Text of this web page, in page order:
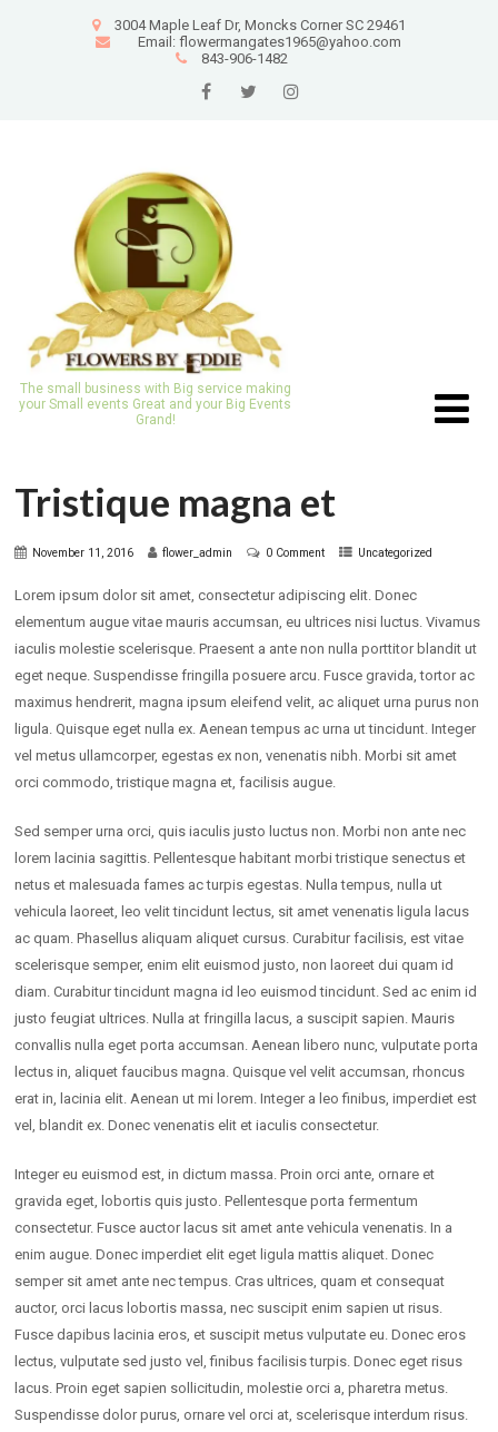
3004 Maple Leaf Dr, Moncks Corner SC 29461
Email: flowermangates1965@yahoo.com
843-906-1482
The small business with Big service making
your Small events Great and your Big Events
Grand!
Tristique magna et
November 11, 2016 flower_admin 0 Comment Uncategorized
Lorem ipsum dolor sit amet, consectetur adipiscing elit. Donec
elementum augue vitae mauris accumsan, eu ultrices nisi luctus. Vivamus
iaculis molestie scelerisque. Praesent a ante non nulla porttitor blandit ut
eget neque. Suspendisse fringilla posuere arcu. Fusce gravida, tortor ac
maximus hendrerit, magna ipsum eleifend velit, ac aliquet urna purus non
ligula. Quisque eget nulla ex. Aenean tempus ac urna ut tincidunt. Integer
vel metus ullamcorper, egestas ex non, venenatis nibh. Morbi sit amet
orci commodo, tristique magna et, facilisis augue.
Sed semper urna orci, quis iaculis justo luctus non. Morbi non ante nec
lorem lacinia sagittis. Pellentesque habitant morbi tristique senectus et
netus et malesuada fames ac turpis egestas. Nulla tempus, nulla ut
vehicula laoreet, leo velit tincidunt lectus, sit amet venenatis ligula lacus
ac quam. Phasellus aliquam aliquet cursus. Curabitur facilisis, est vitae
scelerisque semper, enim elit euismod justo, non laoreet dui quam id
diam. Curabitur tincidunt magna id leo euismod tincidunt. Sed ac enim id
justo feugiat ultrices. Nulla at fringilla lacus, a suscipit sapien. Mauris
convallis nulla eget porta accumsan. Aenean libero nunc, vulputate porta
lectus in, aliquet faucibus magna. Quisque vel velit accumsan, rhoncus
erat in, lacinia elit. Aenean ut mi lorem. Integer a leo finibus, imperdiet est
vel, blandit ex. Donec venenatis elit et iaculis consectetur.
Integer eu euismod est, in dictum massa. Proin orci ante, ornare et
gravida eget, lobortis quis justo. Pellentesque porta fermentum
consectetur. Fusce auctor lacus sit amet ante vehicula venenatis. In a
enim augue. Donec imperdiet elit eget ligula mattis aliquet. Donec
semper sit amet ante nec tempus. Cras ultrices, quam et consequat
auctor, orci lacus lobortis massa, nec suscipit enim sapien ut risus.
Fusce dapibus lacinia eros, et suscipit metus vulputate eu. Donec eros
lectus, vulputate sed justo vel, finibus facilisis turpis. Donec eget risus
lacus. Proin eget sapien sollicitudin, molestie orci a, pharetra metus.
Suspendisse dolor purus, ornare vel orci at, scelerisque interdum risus.